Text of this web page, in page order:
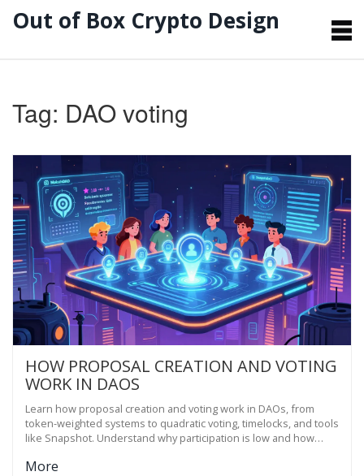
Out of Box Crypto Design
Tag: DAO voting
HOW PROPOSAL CREATION AND VOTING
WORK IN DAOS
Learn how proposal creation and voting work in DAOs, from
token-weighted systems to quadratic voting, timelocks, and tools
like Snapshot. Understand why participation is low and how
More